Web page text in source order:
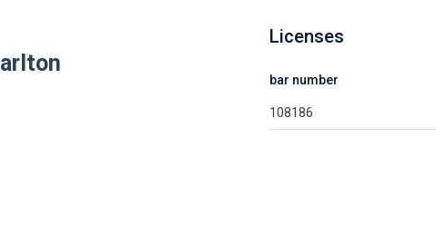
Licenses
bar number
108186